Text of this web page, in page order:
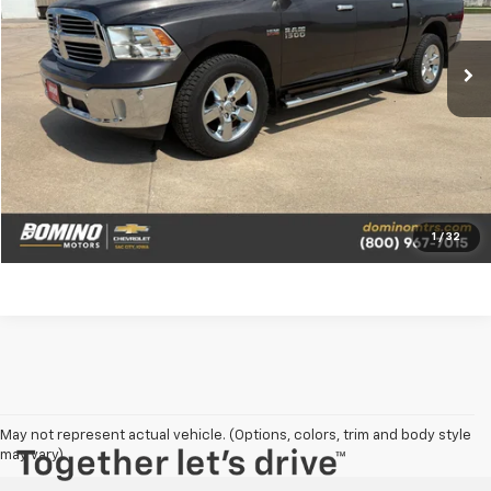
1 / 32
110,534 mi Ext.
View Details
Request a Quote
May not represent actual vehicle. (Options, colors, trim and body style
may vary)